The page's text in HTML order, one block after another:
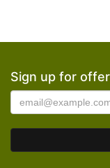
Sign up for